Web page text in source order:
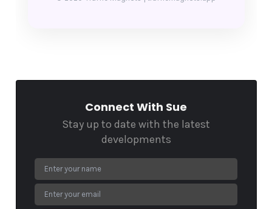
Connect With Sue
Stay up to date with the latest
developments